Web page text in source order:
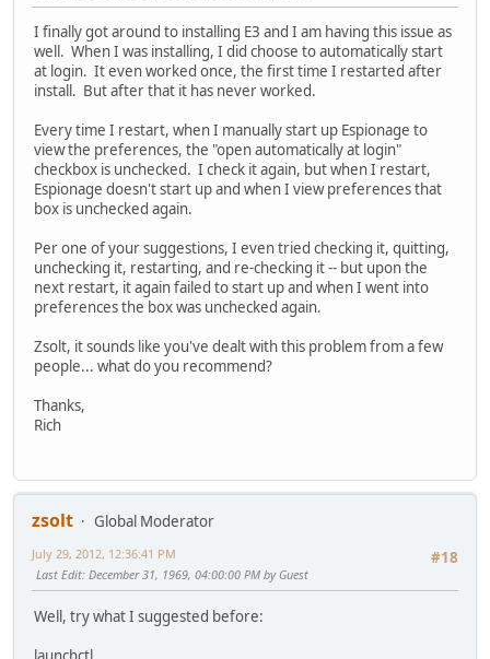
I finally got around to installing E3 and I am having this issue as
well. When I was installing, I did choose to automatically start
at login. It even worked once, the first time I restarted after
install. But after that it has never worked.
Every time I restart, when I manually start up Espionage to
view the preferences, the "open automatically at login"
checkbox is unchecked. I check it again, but when I restart,
Espionage doesn't start up and when I view preferences that
box is unchecked again.
Per one of your suggestions, I even tried checking it, quitting,
unchecking it, restarting, and re-checking it -- but upon the
next restart, it again failed to start up and when I went into
preferences the box was unchecked again.
Zsolt, it sounds like you've dealt with this problem from a few
people... what do you recommend?
Thanks,
Rich
zsolt
Global Moderator
#18
July 29, 2012, 12:36:41 PM
Last Edit: December 31, 1969, 04:00:00 PM by Guest
Well, try what I suggested before: